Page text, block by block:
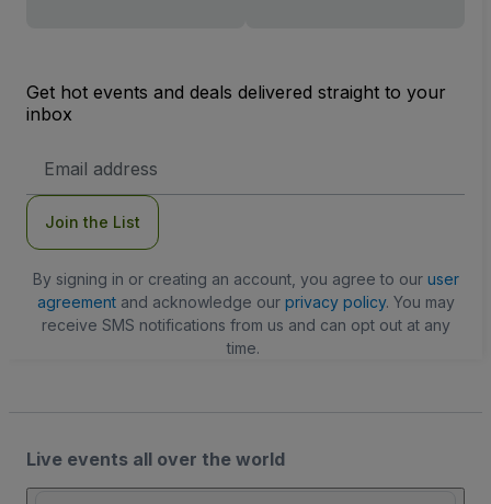
Get hot events and deals delivered straight to your
inbox
Address
Join the List
By signing in or creating an account, you agree to our user
agreementand acknowledge our privacy policy. You may
receive SMS notifications from us and can opt out at any
time.
Live events all over the world